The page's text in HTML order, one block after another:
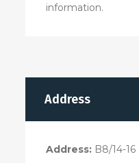
information.
Address
Address: B8/14-